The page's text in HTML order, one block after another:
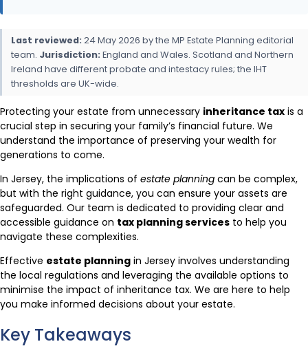
Last reviewed: 24 May 2026 by the MP Estate Planning editorial
team. Jurisdiction: England and Wales. Scotland and Northern
Ireland have different probate and intestacy rules; the IHT
thresholds are UK-wide.
Protecting your estate from unnecessary inheritance tax is a
crucial step in securing your family’s financial future. We
understand the importance of preserving your wealth for
generations to come.
In Jersey, the implications of estate planning can be complex,
but with the right guidance, you can ensure your assets are
safeguarded. Our team is dedicated to providing clear and
accessible guidance on tax planning services to help you
navigate these complexities.
Effective estate planning in Jersey involves understanding
the local regulations and leveraging the available options to
minimise the impact of inheritance tax. We are here to help
you make informed decisions about your estate.
Key Takeaways